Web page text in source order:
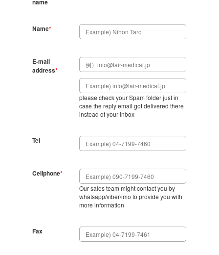
name
Name*
E-mail
address*
please check your Spam folder just in
case the reply email got delivered there
instead of your inbox
Tel
Cellphone*
Our sales team might contact you by
whatsapp/viber/imo to provide you with
more information
Fax